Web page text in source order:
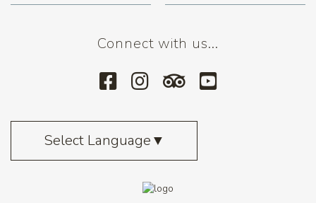
Connect with us...
Select Language▼